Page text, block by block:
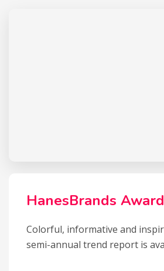
HanesBrands
Colorful, informative and
semi-annual trend report is